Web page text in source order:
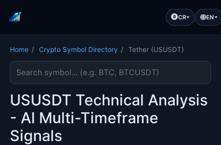
CR EN
Home / Crypto Symbol Directory / Tether (USUSDT)
Search cryptocurrency symbol
USUSDT Technical Analysis
- AI Multi-Timeframe
Signals